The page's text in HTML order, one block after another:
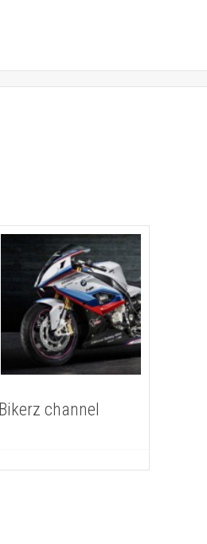
Bikerz channel